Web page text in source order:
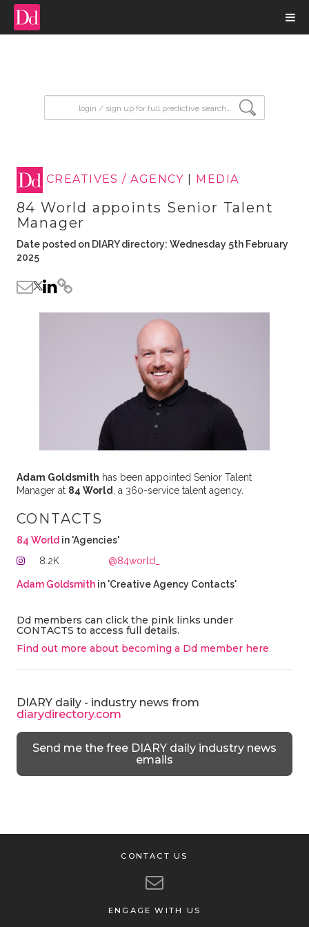
CREATIVES / AGENCY MEDIA
84 World appoints Senior Talent
Manager
Date posted on DIARY directory: Wednesday 5th February
2025
Adam Goldsmith has been appointed Senior Talent
Manager at 84 World , a 360-service talent agency.
CONTACTS
84 World in 'Agencies'
8.2K
@84world_
Adam Goldsmithin 'Creative Agency Contacts'
Dd members can click the pink links under
CONTACTS to access full details.
Find out more about becoming a Dd member here.
DIARY daily - industry news from
diarydirectory.com
Send me the free DIARY daily industry news
emails
CONTACT US
ENGAGE WITH US